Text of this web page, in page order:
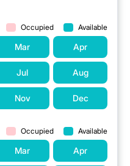
Occupied Available
Mar Apr
Jul Aug
Nov Dec
Occupied Available
Mar Apr